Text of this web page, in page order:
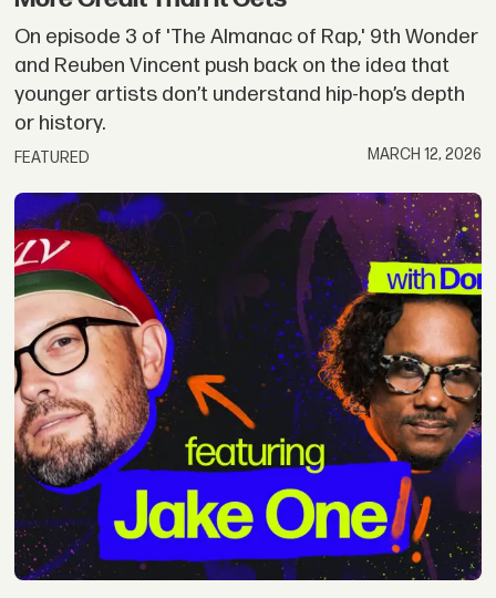
On episode 3 of 'The Almanac of Rap,' 9th Wonder
and Reuben Vincent push back on the idea that
younger artists don’t understand hip-hop’s depth
or history.
FEATURED MARCH 12, 2026